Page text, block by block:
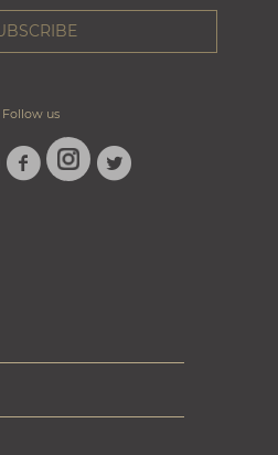
Follow us
FACEBOOK
INSTAGRAM
TWITTER